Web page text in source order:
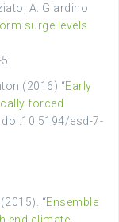
A. Giardino
surge levels
(2016) “Early
forced
doi:10.5194/esd-7-
“Ensemble